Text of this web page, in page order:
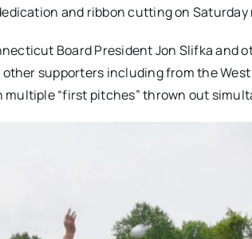
and ribbon cutting on Saturday
Board President Jon Slifka and
supporters including from the
“first pitches” thrown out